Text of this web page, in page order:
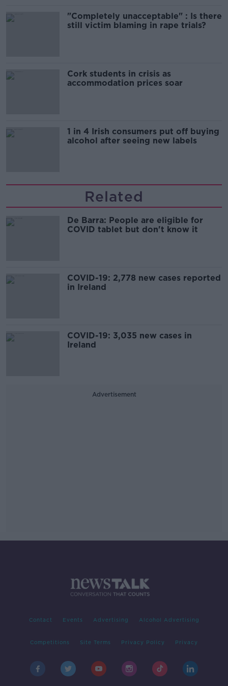
"Completely unacceptable" : Is there
still victim blaming in rape trials?
Cork students in crisis as
accommodation prices soar
1 in 4 Irish consumers put off buying
alcohol after seeing new labels
Related
De Barra: People are eligible for
COVID tablet but don't know it
COVID-19: 2,778 new cases reported
in Ireland
COVID-19: 3,035 new cases in
Ireland
Advertisement
Contact Events Advertising Alcohol Advertising
Competitions Site Terms Privacy Policy Privacy